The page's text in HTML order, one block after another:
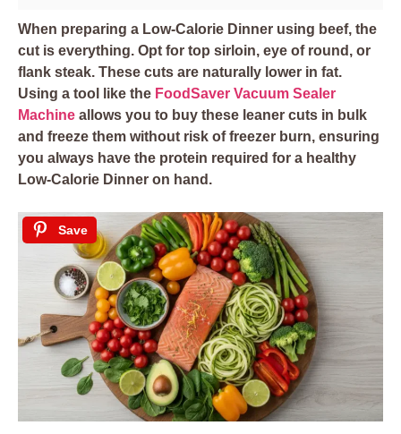
When preparing a Low-Calorie Dinner using beef, the
cut is everything. Opt for top sirloin, eye of round, or
flank steak. These cuts are naturally lower in fat.
Using a tool like the FoodSaver Vacuum Sealer
Machine allows you to buy these leaner cuts in bulk
and freeze them without risk of freezer burn, ensuring
you always have the protein required for a healthy
Low-Calorie Dinner on hand.
Save